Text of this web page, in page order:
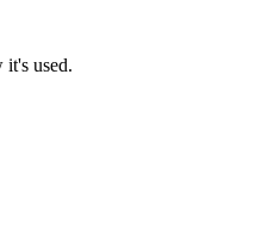
it's used.